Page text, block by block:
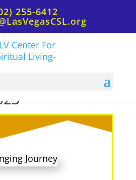
255-6412
Mind in Action,